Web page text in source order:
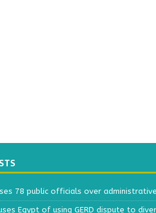
78 public officials over
Egypt of using GERD dispute to